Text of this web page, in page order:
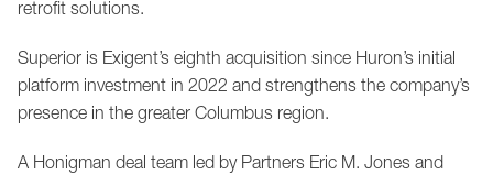
retrofit solutions.
Superior is Exigent’s eighth acquisition since Huron’s initial
platform investment in 2022 and strengthens the company’s
presence in the greater Columbus region.
A Honigman deal team led by Partners Eric M. Jones and